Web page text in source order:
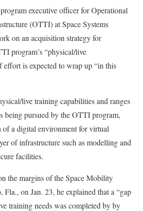
executive officer for Operational
(OTTI) at Space Systems
on an acquisition strategy for
program’s “physical/live
effort is expected to wrap up “in this
live training capabilities and ranges
being pursued by the OTTI program,
a digital environment for virtual
of infrastructure such as modelling and
facilities.
the margins of the Space Mobility
Fla., on Jan. 23, he explained that a “gap
training needs was completed by by